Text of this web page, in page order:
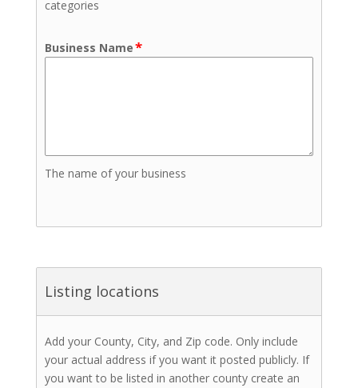
categories
Business Name*
The name of your business
Listing locations
Add your County, City, and Zip code. Only include
your actual address if you want it posted publicly. If
you want to be listed in another county create an